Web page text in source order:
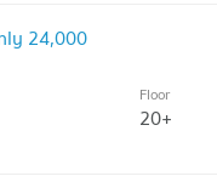
24,000
Floor
20+